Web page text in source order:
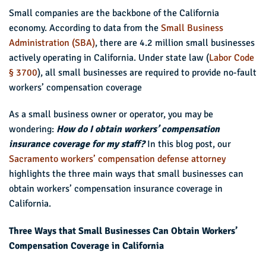
Small companies are the backbone of the California
economy. According to data from the Small Business
Administration (SBA), there are 4.2 million small businesses
actively operating in California. Under state law (Labor Code
§ 3700), all small businesses are required to provide no-fault
workers’ compensation coverage
As a small business owner or operator, you may be
wondering: How do I obtain workers’ compensation
insurance coverage for my staff?In this blog post, our
Sacramento workers’ compensation defense attorney
highlights the three main ways that small businesses can
obtain workers’ compensation insurance coverage in
California.
Three Ways that Small Businesses Can Obtain Workers’
Compensation Coverage in California